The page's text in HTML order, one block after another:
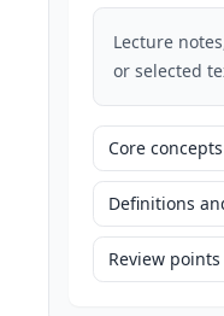
Lecture
or selected
Core concepts
Definitions
Review points